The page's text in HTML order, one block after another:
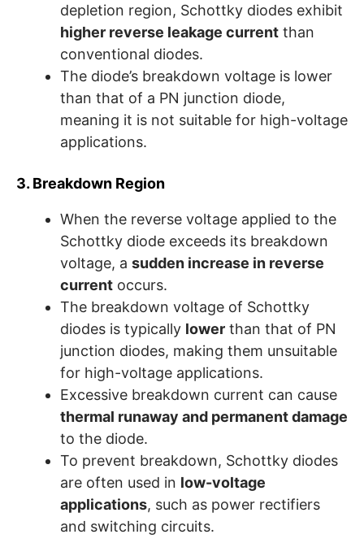
depletion region, Schottky diodes exhibit
higher reverse leakage current than
conventional diodes.
The diode’s breakdown voltage is lower
than that of a PN junction diode,
meaning it is not suitable for high-voltage
applications.
3. Breakdown Region
When the reverse voltage applied to the
Schottky diode exceeds its breakdown
voltage, a sudden increase in reverse
current occurs.
The breakdown voltage of Schottky
diodes is typically lower than that of PN
junction diodes, making them unsuitable
for high-voltage applications.
Excessive breakdown current can cause
thermal runaway and permanent damage
to the diode.
To prevent breakdown, Schottky diodes
are often used in low-voltage
applications, such as power rectifiers
and switching circuits.